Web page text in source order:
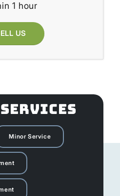
1 hour
US
Minor Service